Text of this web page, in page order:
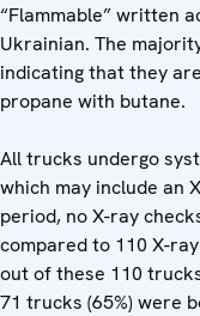
“Flammable” written
Ukrainian. The
indicating that they
propane with butane.
All trucks undergo
which may include an
period, no X-ray
compared to 110 X-
out of these 110
71 trucks (65%) were